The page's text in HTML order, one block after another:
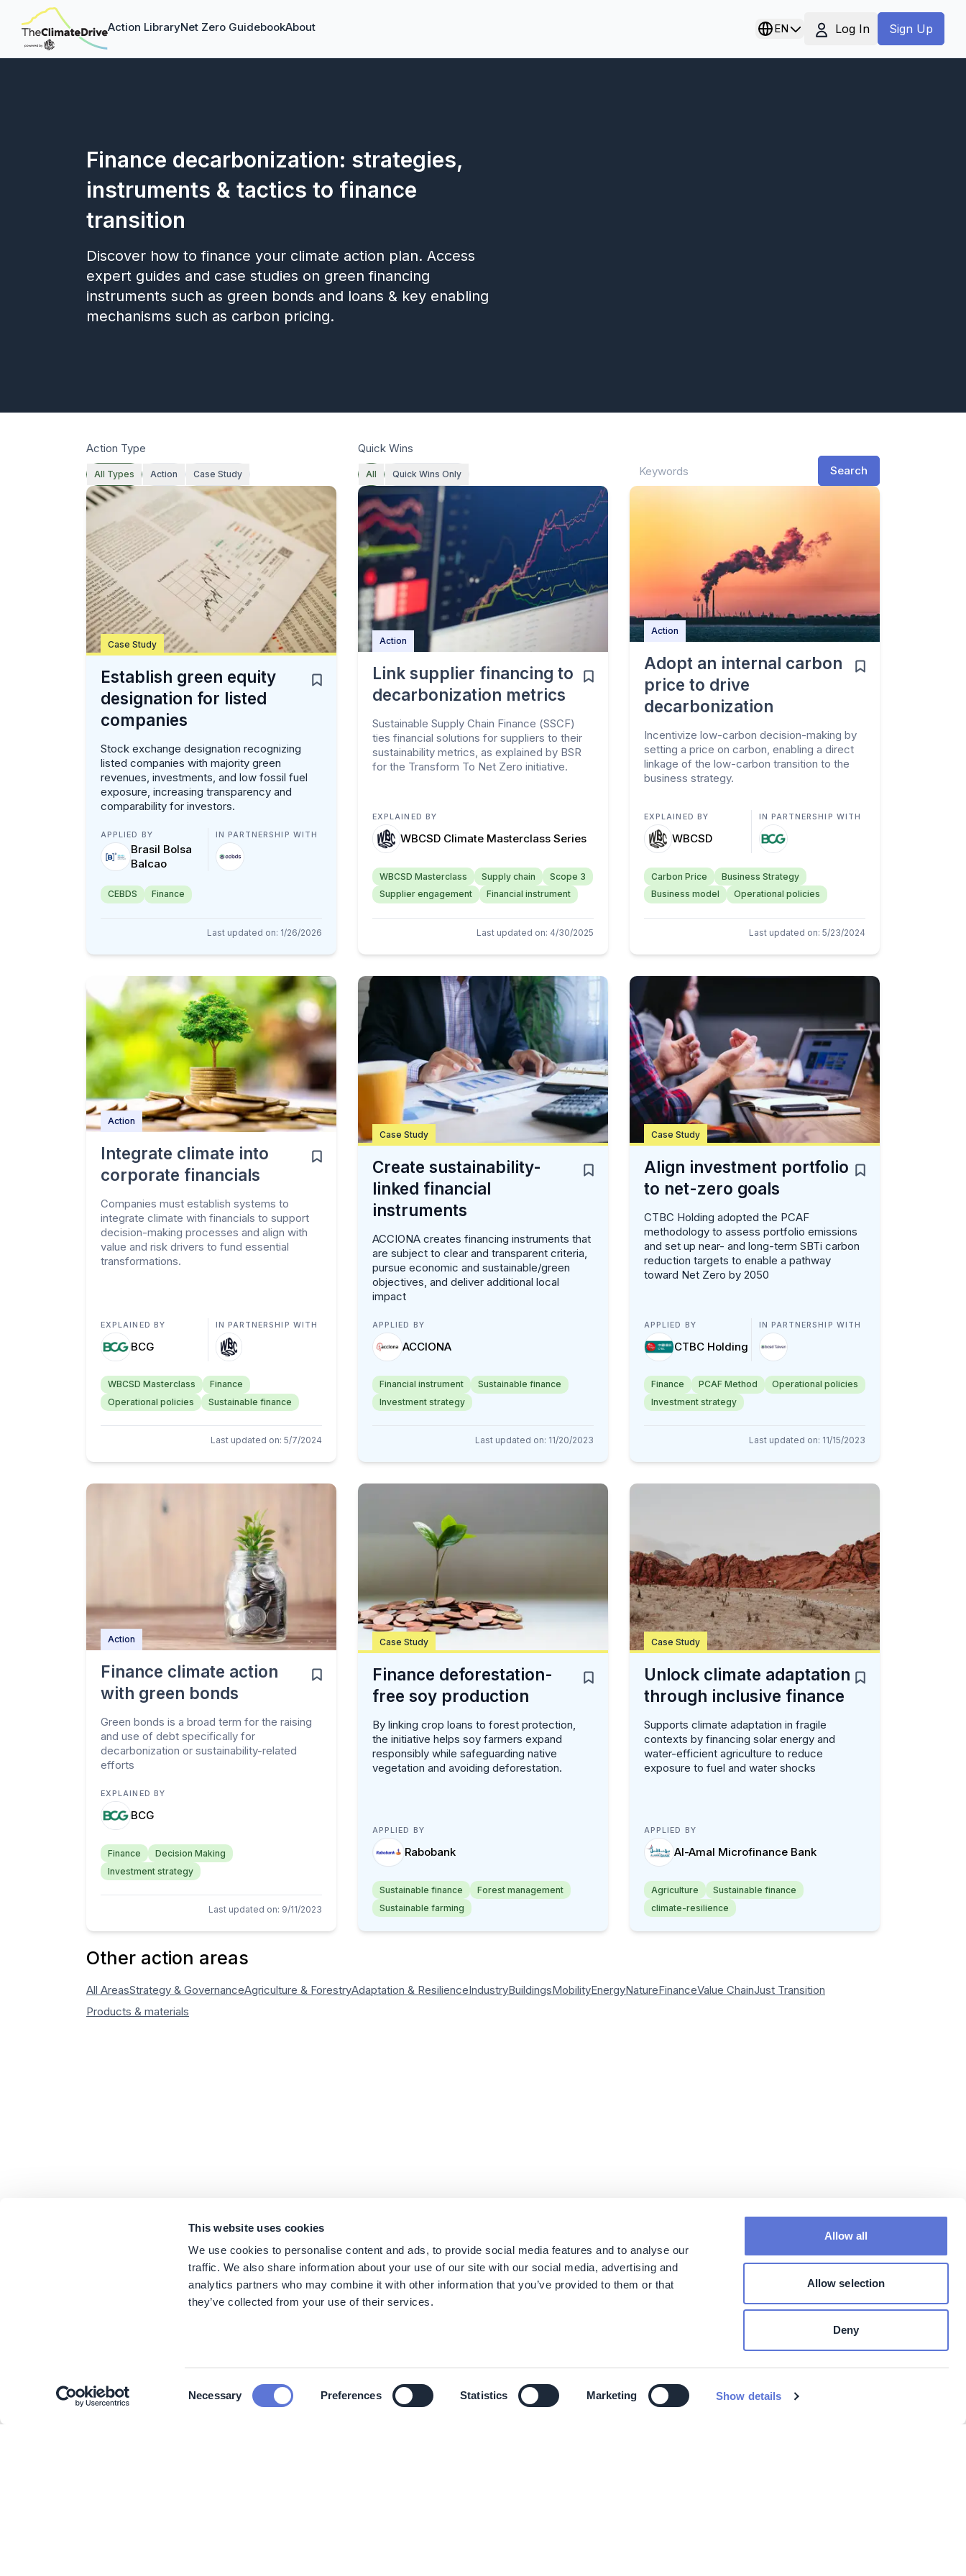
This website uses cookies
We use cookies to personalise content and ads, to provide social media features and to analyse our
traffic. We also share information about your use of our site with our social media, advertising and
analytics partners who may combine it with other information that you’ve provided to them or that
they’ve collected from your use of their services.
Necessary Preferences Statistics Marketing Show details
Allow all
Allow selection
Deny
Action LibraryNet Zero GuidebookAbout EN Log In Sign Up
Finance decarbonization: strategies,
instruments & tactics to finance
transition
Discover how to finance your climate action plan. Access
expert guides and case studies on green financing
instruments such as green bonds and loans & key enabling
mechanisms such as carbon pricing.
Action Type
All Types Action Case Study
Quick Wins
All Quick Wins Only Search
Case Study
Establish green equity
designation for listed
companies
Stock exchange designation recognizing
listed companies with majority green
revenues, investments, and low fossil fuel
exposure, increasing transparency and
comparability for investors.
APPLIED BY
Brasil Bolsa
Balcao
IN PARTNERSHIP WITH
CEBDS Finance
Last updated on: 1/26/2026
Action
Link supplier financing to
decarbonization metrics
Sustainable Supply Chain Finance (SSCF)
ties financial solutions for suppliers to their
sustainability metrics, as explained by BSR
for the Transform To Net Zero initiative.
EXPLAINED BY
WBCSD Climate Masterclass Series
WBCSD Masterclass Supply chain
Scope 3
Supplier engagement
Financial instrument
Last updated on: 4/30/2025
Action
Adopt an internal carbon
price to drive
decarbonization
Incentivize low-carbon decision-making by
setting a price on carbon, enabling a direct
linkage of the low-carbon transition to the
business strategy.
EXPLAINED BY
WBCSD
IN PARTNERSHIP WITH
Carbon Price
Business Strategy
Business model
Operational policies
Last updated on: 5/23/2024
Action
Integrate climate into
corporate financials
Companies must establish systems to
integrate climate with financials to support
decision-making processes and align with
value and risk drivers to fund essential
transformations.
EXPLAINED BY
BCG
IN PARTNERSHIP WITH
WBCSD Masterclass
Finance
Operational policies
Sustainable finance
Last updated on: 5/7/2024
Case Study
Create sustainability-
linked financial
instruments
ACCIONA creates financing instruments that
are subject to clear and transparent criteria,
pursue economic and sustainable/green
objectives, and deliver additional local
impact
APPLIED BY
ACCIONA
Financial instrument
Sustainable finance
Investment strategy
Last updated on: 11/20/2023
Case Study
Align investment portfolio
to net-zero goals
CTBC Holding adopted the PCAF
methodology to assess portfolio emissions
and set up near- and long-term SBTi carbon
reduction targets to enable a pathway
toward Net Zero by 2050
APPLIED BY
CTBC Holding
IN PARTNERSHIP WITH
Finance PCAF Method
Operational policies
Investment strategy
Last updated on: 11/15/2023
Action
Finance climate action
with green bonds
Green bonds is a broad term for the raising
and use of debt specifically for
decarbonization or sustainability-related
efforts
EXPLAINED BY
BCG
Finance
Decision Making
Investment strategy
Last updated on: 9/11/2023
Case Study
Finance deforestation-
free soy production
By linking crop loans to forest protection,
the initiative helps soy farmers expand
responsibly while safeguarding native
vegetation and avoiding deforestation.
APPLIED BY
Rabobank
Sustainable finance
Forest management
Sustainable farming
Case Study
Unlock climate adaptation
through inclusive finance
Supports climate adaptation in fragile
contexts by financing solar energy and
water-efficient agriculture to reduce
exposure to fuel and water shocks
APPLIED BY
Al-Amal Microfinance Bank
Agriculture
Sustainable finance
climate-resilience
Other action areas
All AreasStrategy & GovernanceAgriculture & ForestryAdaptation & ResilienceIndustryBuildingsMobilityEnergyNatureFinanceValue ChainJust Transition
Products & materials